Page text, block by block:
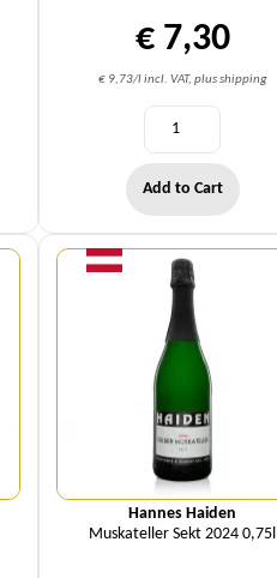
€ 7,30
€ 9,73/l incl. VAT, plus shipping
Add to Cart
Hannes Haiden
Muskateller Sekt 2024 0,75l
Quantity